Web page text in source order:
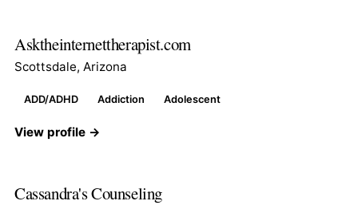
Asktheinternettherapist.com
Scottsdale, Arizona
ADD/ADHD Addiction Adolescent
View profile →
Cassandra's Counseling